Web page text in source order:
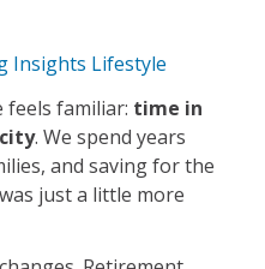
Insights Lifestyle
feels familiar: time in
. We spend years
and saving for the
just a little more